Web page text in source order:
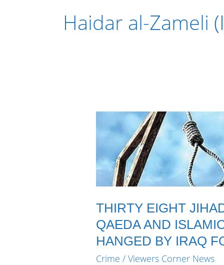
Haidar al-Zameli
THIRTY EIGHT
QAEDA AND
HANGED BY IRAQ
Crime /Viewers Corner News